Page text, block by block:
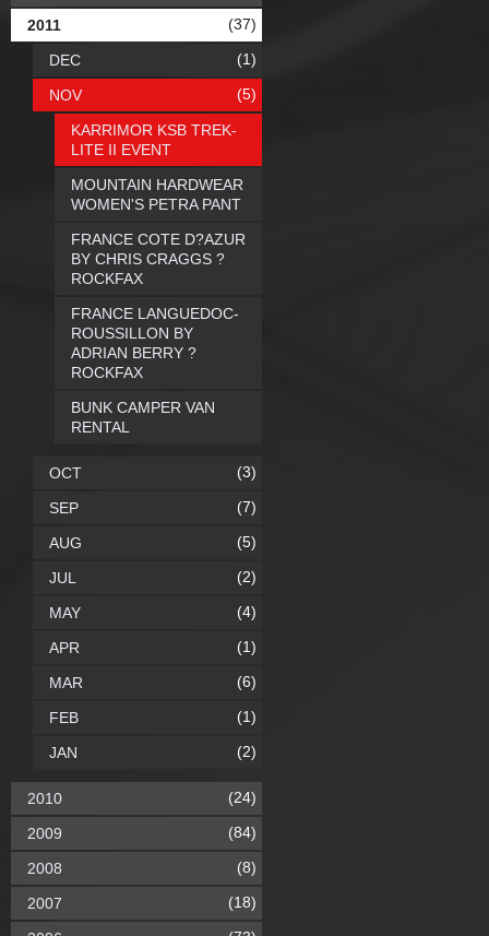
2011 (37)
DEC (1)
NOV (5)
KARRIMOR KSB TREK-
LITE II EVENT
MOUNTAIN HARDWEAR
WOMEN'S PETRA PANT
FRANCE COTE D?AZUR
BY CHRIS CRAGGS ?
ROCKFAX
FRANCE LANGUEDOC-
ROUSSILLON BY
ADRIAN BERRY ?
ROCKFAX
BUNK CAMPER VAN
RENTAL
OCT (3)
SEP (7)
AUG (5)
JUL (2)
MAY (4)
APR (1)
MAR (6)
FEB (1)
JAN (2)
2010 (24)
2009 (84)
2008 (8)
2007 (18)